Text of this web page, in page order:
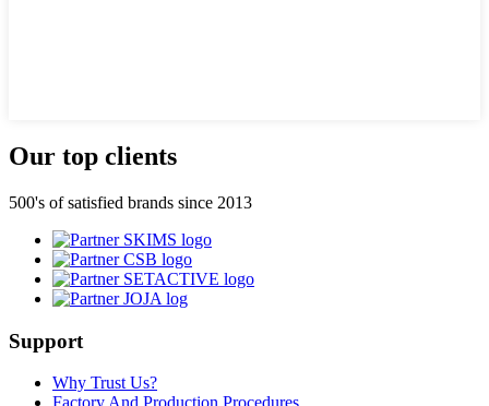
Our top clients
500's of satisfied brands since 2013
Support
Why Trust Us?